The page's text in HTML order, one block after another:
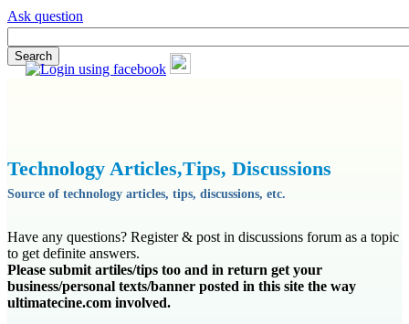
Ask question
Technology Articles,Tips, Discussions
Source of technology articles, tips, discussions, etc.
Have any questions? Register & post in discussions forum as a topic
to get definite answers.
Please submit artiles/tips too and in return get your
business/personal texts/banner posted in this site the way
ultimatecine.com involved.